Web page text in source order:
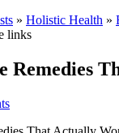
» Holistic Health »
links
Remedies